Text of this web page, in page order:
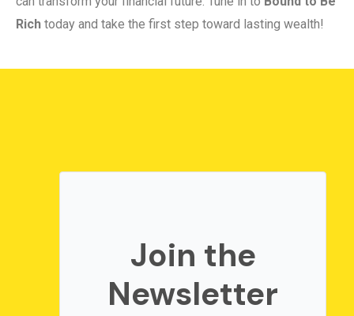
Rich today and take the first step toward lasting wealth!
Join the
Newsletter